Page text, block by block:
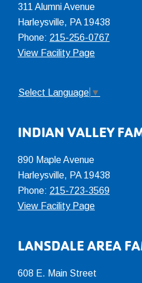
311 Alumni Avenue
Harleysville, PA 19438
Phone: 215-256-0767
View Facility Page
Select Language ▼
INDIAN VALLEY
890 Maple Avenue
Harleysville, PA 19438
Phone: 215-723-3569
View Facility Page
LANSDALE AREA
608 E. Main Street